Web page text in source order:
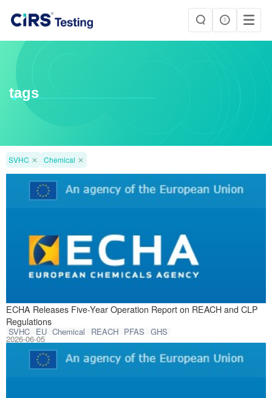
tags
SVHC ✕ Chemical ✕
ECHA Releases Five-Year Operation Report on REACH and CLP
Regulations
SVHC EU Chemical REACH PFAS GHS
In June 2026,
2026-06-05